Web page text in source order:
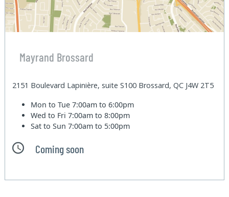
Mayrand Brossard
2151 Boulevard Lapinière, suite S100 Brossard, QC J4W 2T5
Mon to Tue7:00am to 6:00pm
Wed to Fri7:00am to 8:00pm
Sat to Sun7:00am to 5:00pm
Coming soon